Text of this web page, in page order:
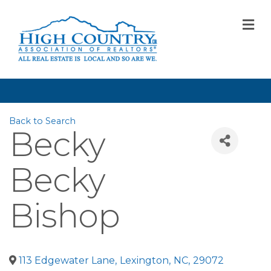
Back to Search
Becky
Becky
Bishop
113 Edgewater Lane, Lexington, NC, 29072